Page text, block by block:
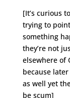
[It’s curious
trying to
something
they’re not
elsewhere of
because
as well yet
be scum]